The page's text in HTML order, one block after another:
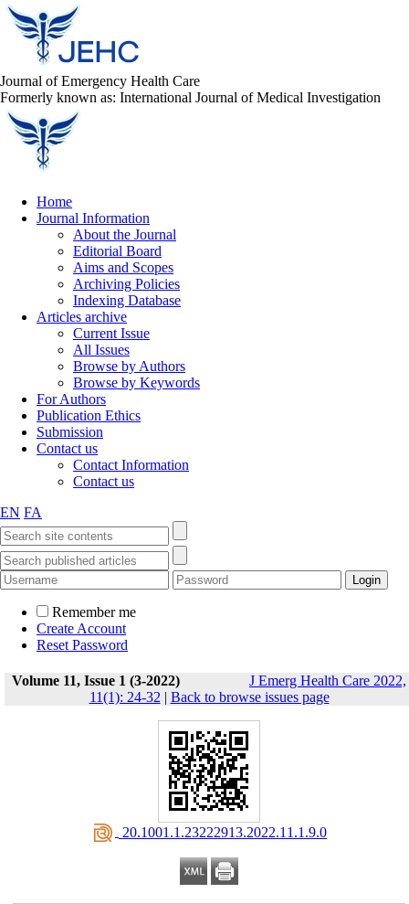
Journal of Emergency Health Care
Formerly known as: International Journal of Medical Investigation
Home
Journal Information
About the Journal
Editorial Board
Aims and Scopes
Archiving Policies
Indexing Database
Articles archive
Current Issue
All Issues
Browse by Authors
Browse by Keywords
For Authors
Publication Ethics
Submission
Contact us
Contact Information
Contact us
EN FA
Remember me
Create Account
Reset Password
Volume 11, Issue 1 (3-2022)
J Emerg Health Care 2022,
11(1): 24-32 | Back to browse issues page
‎ 20.1001.1.23222913.2022.11.1.9.0